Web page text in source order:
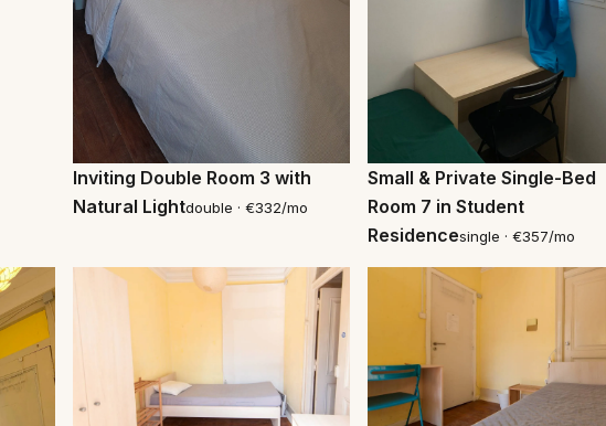
Inviting Double Room 3 with
Natural Lightdouble · €332/mo
Small & Private Single-Bed
Room 7 in Student
Residencesingle · €357/mo